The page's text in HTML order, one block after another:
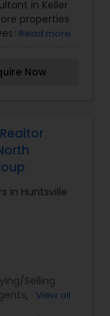
for their
buyers and
For new
specific
home up
in Keller
properties
for
makes
Read more
Now
in Huntsville
Selling
, Real
View all